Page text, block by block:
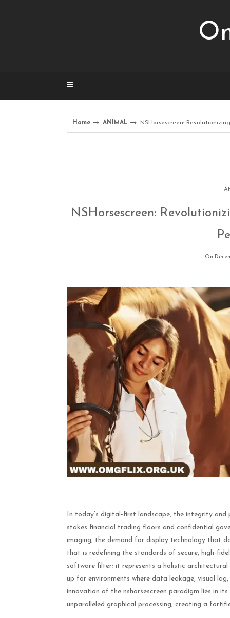
Home ANIMAL NSHorsescreen:
NSHorsescreen:
On
In today’s digital-first landscape, the integrity
stakes financial trading floors and confidential
imaging, the demand for display technology that
that is redefining the standards of secure, high-
software filter; it represents a holistic
up for environments where data leakage, visual
innovation of the nshorsescreen paradigm lies in
unparalleled graphical processing, creating a